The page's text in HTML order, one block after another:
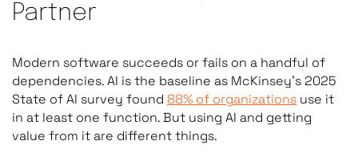
AI, Casetext
Monthly subscription; shared
infrastructure
Partner
Modern software succeeds or fails on a handful of
dependencies. AI is the baseline as McKinsey’s 2025
State of AI survey found 88% of organizations use it
in at least one function. But using AI and getting
value from it are different things.